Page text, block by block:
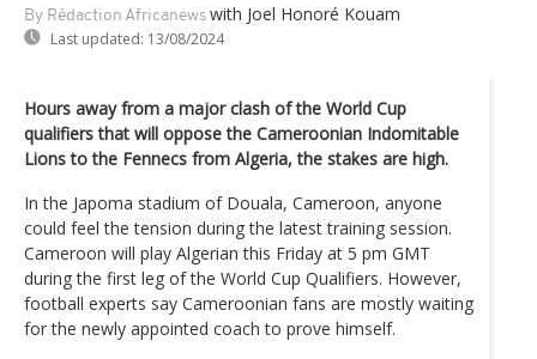
By Rédaction Africanews with Joel Honoré Kouam
Last updated: 13/08/2024
Hours away from a major clash of the World Cup
qualifiers that will oppose the Cameroonian Indomitable
Lions to the Fennecs from Algeria, the stakes are high.
In the Japoma stadium of Douala, Cameroon, anyone
could feel the tension during the latest training session.
Cameroon will play Algerian this Friday at 5 pm GMT
during the first leg of the World Cup Qualifiers. However,
football experts say Cameroonian fans are mostly waiting
for the newly appointed coach to prove himself.